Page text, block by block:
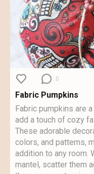
0
Fabric Pumpkins
Fabric pumpkins are
add a touch of cozy
These adorable
colors, and patterns,
addition to any room.
mantel, scatter them